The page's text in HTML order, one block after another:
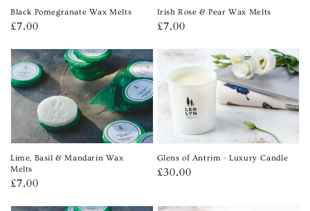
Black Pomegranate Wax Melts
Regular
£7.00
Irish Rose & Pear Wax Melts
Regular
£7.00
Lime, Basil & Mandarin Wax
Melts
Regular
£7.00
Glens of Antrim - Luxury Candle
Regular
£30.00